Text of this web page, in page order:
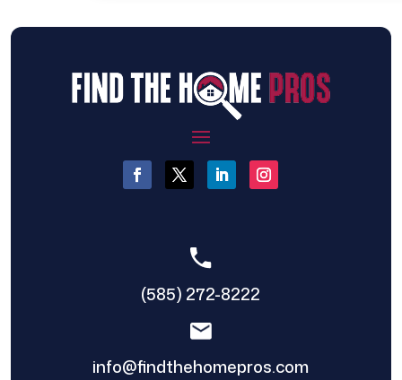
(585) 272-8222
info@findthehomepros.com